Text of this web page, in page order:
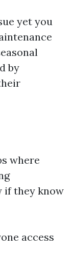
yet you
by
where
if they know
access